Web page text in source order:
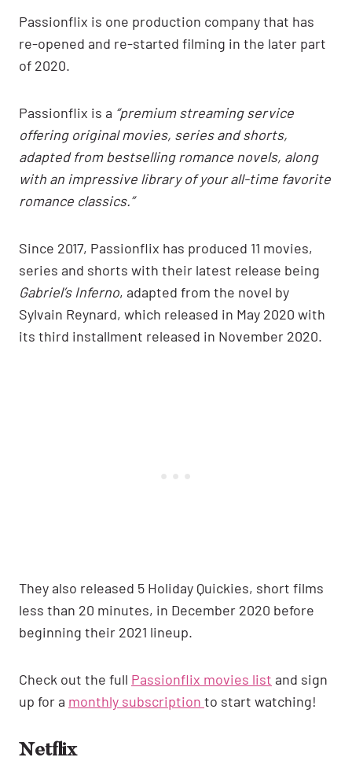
Passionflix is one production company that has
re-opened and re-started filming in the later part
of 2020.
Passionflix is a “premium streaming service
offering original movies, series and shorts,
adapted from bestselling romance novels, along
with an impressive library of your all-time favorite
romance classics.”
Since 2017, Passionflix has produced 11 movies,
series and shorts with their latest release being
Gabriel’s Inferno, adapted from the novel by
Sylvain Reynard, which released in May 2020 with
its third installment released in November 2020.
They also released 5 Holiday Quickies, short films
less than 20 minutes, in December 2020 before
beginning their 2021 lineup.
Check out the full Passionflix movies list and sign
up for a monthly subscription to start watching!
Netflix